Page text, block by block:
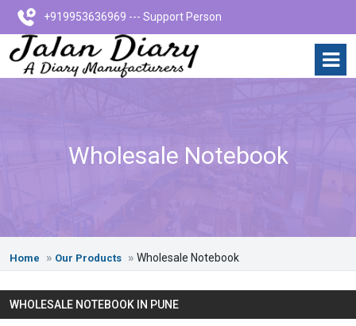
+919953636969 --- Support Person
Wholesale Notebook
Home Our Products Wholesale Notebook
WHOLESALE NOTEBOOK IN PUNE